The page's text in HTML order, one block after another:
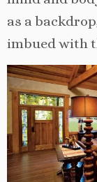
as a
imbued with